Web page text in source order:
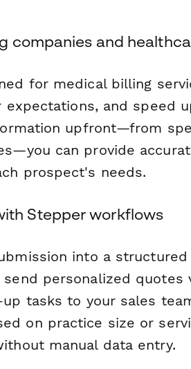
companies and
for medical billing
and speed
upfront—from
can provide
prospect's needs.
Stepper workflows
into a
personalized quotes
tasks to your sales
on practice size or
manual data entry.